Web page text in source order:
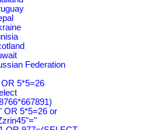
Federation
5*5=26
OR 5*5=26 or